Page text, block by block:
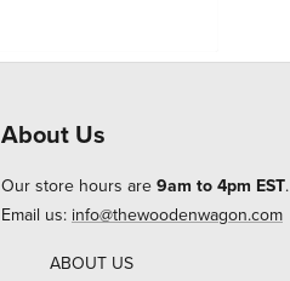
About Us
Our store hours are 9am to 4pm EST.
Email us: info@thewoodenwagon.com
ABOUT US